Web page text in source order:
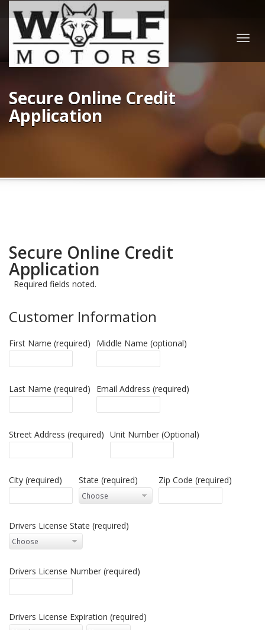
Secure Online Credit
Application
Secure Online Credit
Application
Required fields noted.
Customer Information
First Name (required) Middle Name (optional)
Last Name (required) Email Address (required)
Street Address (required) Unit Number (Optional)
City (required) State (required) Zip Code (required)
Drivers License State (required)
Drivers License Number (required)
Drivers License Expiration (required)